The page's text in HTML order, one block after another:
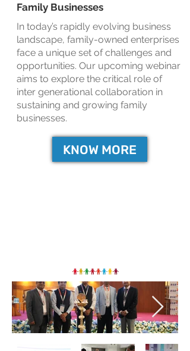
Family Businesses
In today’s rapidly evolving business
landscape, family-owned enterprises
face a unique set of challenges and
opportunities. Our upcoming webinar
aims to explore the critical role of
inter generational collaboration in
sustaining and growing family
businesses.
KNOW MORE